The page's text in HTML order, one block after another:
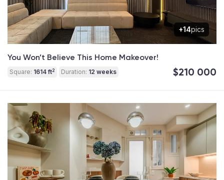
+14pics
You Won’t Believe This Home Makeover!
Square: 1614 ft2 Duration: 12 weeks $210 000